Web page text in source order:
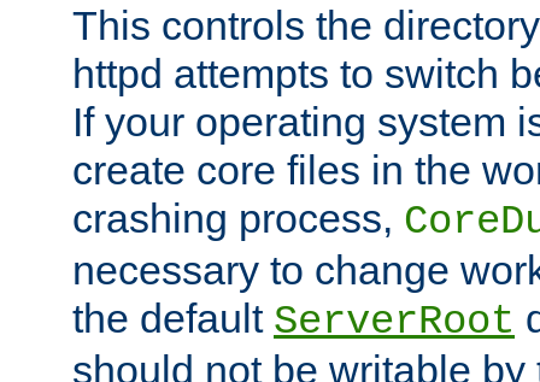
This controls the
httpd attempts to switch
If your operating system
create core files in the
crashing process,
necessary to change
the default ServerRoot
should not be writable